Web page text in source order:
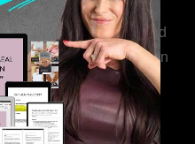
316. How Introverted
Health Coaches Can
Build a Thriving
Business Without
Pretending to Be an